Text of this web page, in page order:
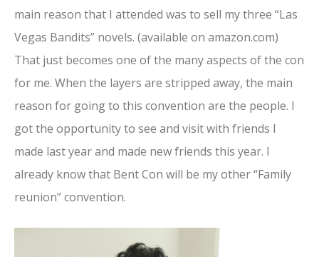
main reason that I attended was to sell my three “Las
Vegas Bandits” novels. (available on amazon.com)
That just becomes one of the many aspects of the con
for me. When the layers are stripped away, the main
reason for going to this convention are the people. I
got the opportunity to see and visit with friends I
made last year and made new friends this year. I
already know that Bent Con will be my other “Family
reunion” convention.